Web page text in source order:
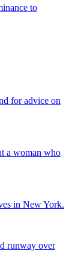
to
for advice on
a woman who
in New York.
runway over